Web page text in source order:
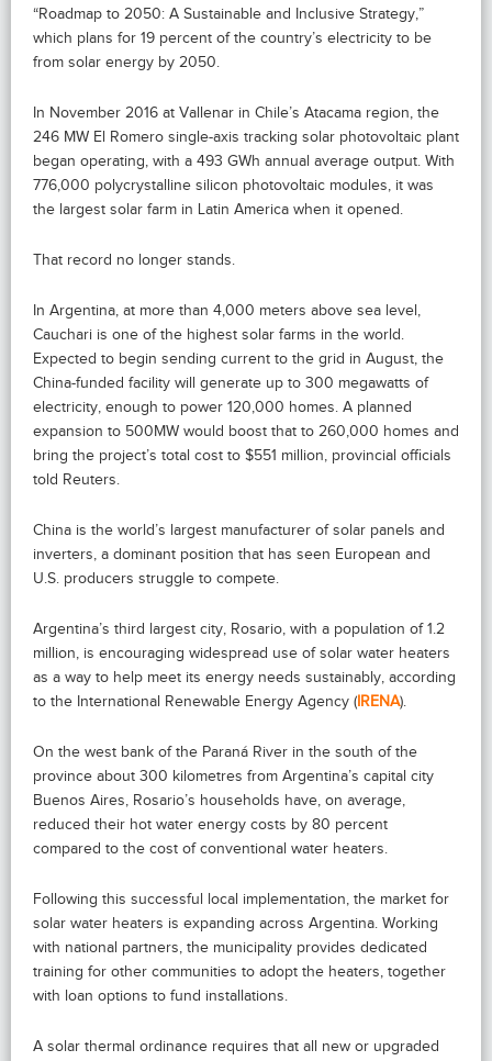
“Roadmap to 2050: A Sustainable and Inclusive Strategy,”
which plans for 19 percent of the country’s electricity to be
from solar energy by 2050.
In November 2016 at Vallenar in Chile’s Atacama region, the
246 MW El Romero single-axis tracking solar photovoltaic plant
began operating, with a 493 GWh annual average output. With
776,000 polycrystalline silicon photovoltaic modules, it was
the largest solar farm in Latin America when it opened.
That record no longer stands.
In Argentina, at more than 4,000 meters above sea level,
Cauchari is one of the highest solar farms in the world.
Expected to begin sending current to the grid in August, the
China-funded facility will generate up to 300 megawatts of
electricity, enough to power 120,000 homes. A planned
expansion to 500MW would boost that to 260,000 homes and
bring the project’s total cost to $551 million, provincial officials
told Reuters.
China is the world’s largest manufacturer of solar panels and
inverters, a dominant position that has seen European and
U.S. producers struggle to compete.
Argentina’s third largest city, Rosario, with a population of 1.2
million, is encouraging widespread use of solar water heaters
as a way to help meet its energy needs sustainably, according
to the International Renewable Energy Agency ( IRENA).
On the west bank of the Paraná River in the south of the
province about 300 kilometres from Argentina’s capital city
Buenos Aires, Rosario’s households have, on average,
reduced their hot water energy costs by 80 percent
compared to the cost of conventional water heaters.
Following this successful local implementation, the market for
solar water heaters is expanding across Argentina. Working
with national partners, the municipality provides dedicated
training for other communities to adopt the heaters, together
with loan options to fund installations.
A solar thermal ordinance requires that all new or upgraded